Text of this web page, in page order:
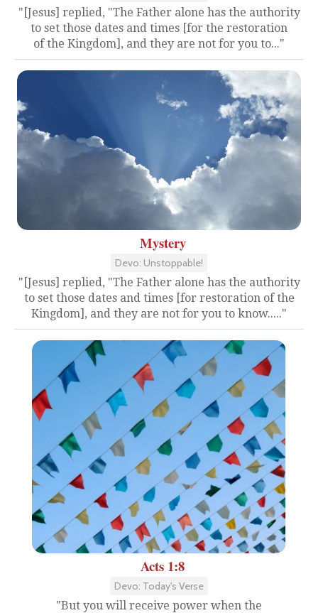
"[Jesus] replied, "The Father alone has the authority
to set those dates and times [for the restoration
of the Kingdom], and they are not for you to..."
Mystery
Devo: Unstoppable!
"[Jesus] replied, "The Father alone has the authority
to set those dates and times [for restoration of the
Kingdom], and they are not for you to know....."
Acts 1:8
Devo: Today's Verse
"But you will receive power when the